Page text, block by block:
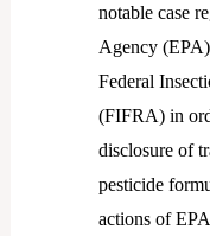
notable case
Agency
Federal
(FIFRA) in
disclosure of
pesticide
actions of